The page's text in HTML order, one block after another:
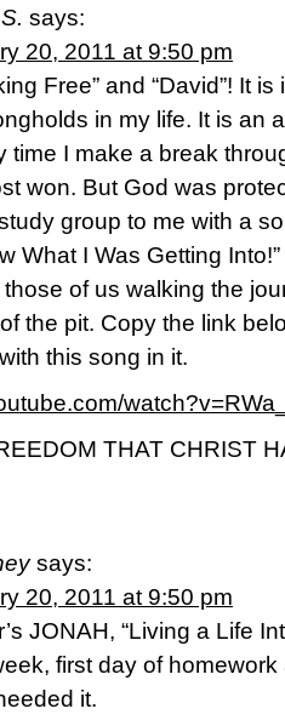
says:
20, 2011 at 9:50 pm
Free” and “David”! It
in my life. It is an
time I make a break
won. But God was
group to me with a
What I Was Getting
of us walking the
the pit. Copy the link
this song in it.
THAT CHRIST
says:
20, 2011 at 9:50 pm
JONAH, “Living a Life
first day of
it.